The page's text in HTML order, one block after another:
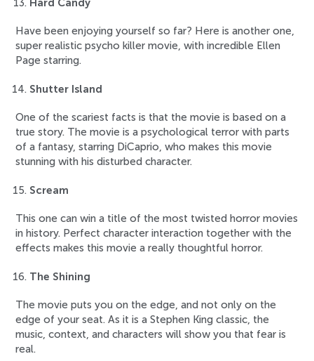
Hard Candy
Have been enjoying yourself so far? Here is another one,
super realistic psycho killer movie, with incredible Ellen
Page starring.
Shutter Island
One of the scariest facts is that the movie is based on a
true story. The movie is a psychological terror with parts
of a fantasy, starring DiCaprio, who makes this movie
stunning with his disturbed character.
Scream
This one can win a title of the most twisted horror movies
in history. Perfect character interaction together with the
effects makes this movie a really thoughtful horror.
The Shining
The movie puts you on the edge, and not only on the
edge of your seat. As it is a Stephen King classic, the
music, context, and characters will show you that fear is
real.